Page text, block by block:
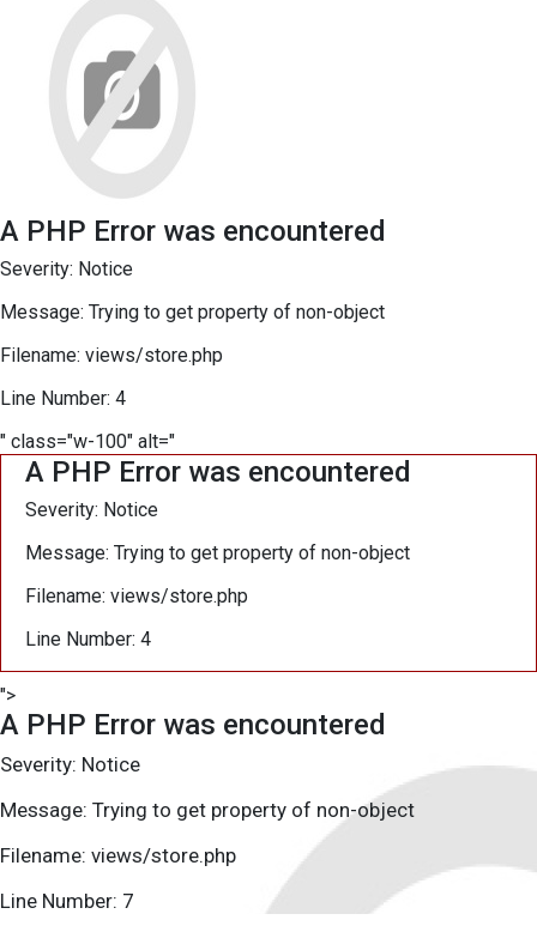
A PHP Error was encountered
Severity: Notice
Message: Trying to get property of non-object
Filename: views/store.php
Line Number: 4
" class="w-100" alt="
A PHP Error was encountered
Severity: Notice
Message: Trying to get property of non-object
Filename: views/store.php
Line Number: 4
">
A PHP Error was encountered
Severity: Notice
Message: Trying to get property of non-object
Filename: views/store.php
Line Number: 7